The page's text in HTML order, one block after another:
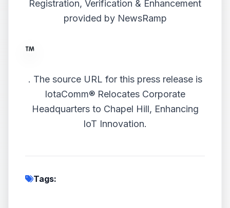
Registration, Verification & Enhancement
provided by NewsRamp
. The source URL for this press release is
IotaComm® Relocates Corporate
Headquarters to Chapel Hill, Enhancing
IoT Innovation.
Tags: